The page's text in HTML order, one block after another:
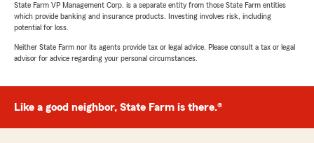
State Farm VP Management Corp. is a separate entity from those State Farm entities
which provide banking and insurance products. Investing involves risk, including
potential for loss.
Neither State Farm nor its agents provide tax or legal advice. Please consult a tax or legal
advisor for advice regarding your personal circumstances.
Like a good neighbor, State Farm is there.®